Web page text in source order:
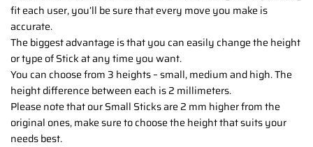
fit each user, you’ll be sure that every move you make is
accurate.
The biggest advantage is that you can easily change the height
or type of Stick at any time you want.
You can choose from 3 heights – small, medium and high. The
height difference between each is 2 millimeters.
Please note that our Small Sticks are 2 mm higher from the
original ones, make sure to choose the height that suits your
needs best.